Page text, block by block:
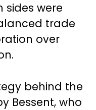
sides were
trade
over
behind the
Bessent, who